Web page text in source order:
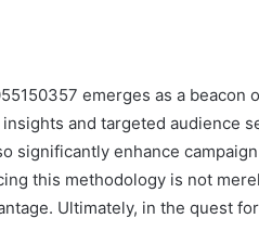
emerges as a
and targeted audience
significantly enhance
this methodology is not
Ultimately, in the quest